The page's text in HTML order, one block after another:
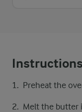
Instructions
Preheat the
Melt the butter